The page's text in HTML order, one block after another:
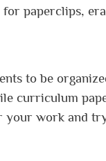
paperclips,
to be
curriculum
work and